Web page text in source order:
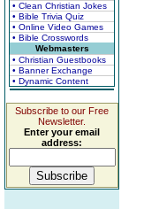
• Clean Christian Jokes
• Bible Trivia Quiz
• Online Video Games
• Bible Crosswords
Webmasters
• Christian Guestbooks
• Banner Exchange
• Dynamic Content
Subscribe to our Free
Newsletter.
Enter your email
address: